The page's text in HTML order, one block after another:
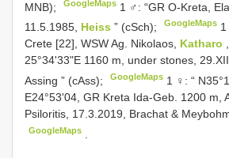
MNB);
GoogleMaps 1 ♂: “GR O-Kreta,
11.5.1985, Heiss ” (cSch); GoogleMaps
Crete [22], WSW Ag. Nikolaos, Katharo
25°34'33"E 1160 m, under stones,
Assing ” (cAss);
GoogleMaps 1 ♀: “
E24°53'04, GR Kreta Ida-Geb. 1200 m,
Psiloritis, 17.3.2019, Brachat &
GoogleMaps